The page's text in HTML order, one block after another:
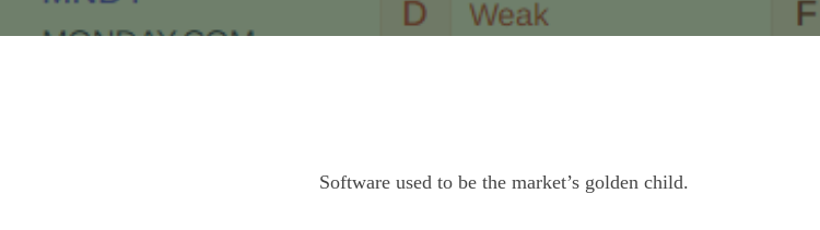
Software used to be the market’s golden child.